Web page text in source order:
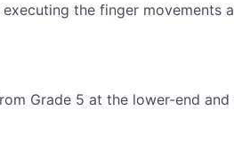
the finger movements
Grade 5 at the lower-end